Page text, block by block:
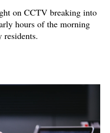
on CCTV breaking into
hours of the morning
residents.